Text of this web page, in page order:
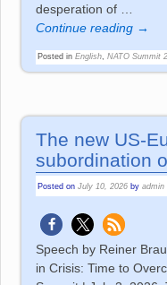
desperation of …
Continue reading →
Posted in English,NATO Summit
The new US-
subordination
Posted onJuly 10, 2026 byadmin
Speech by Reiner
in Crisis: Time to